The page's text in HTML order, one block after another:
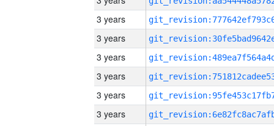
3 years
3 years
3 years
3 years
3 years
3 years